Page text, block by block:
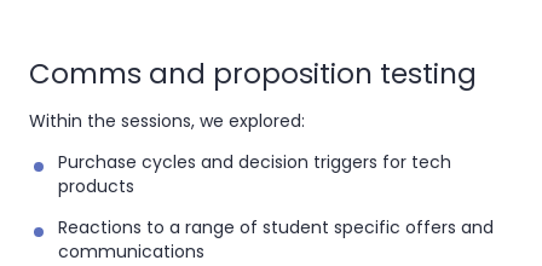
Comms and proposition testing
Within the sessions, we explored:
Purchase cycles and decision triggers for tech
products
Reactions to a range of student specific offers and
communications